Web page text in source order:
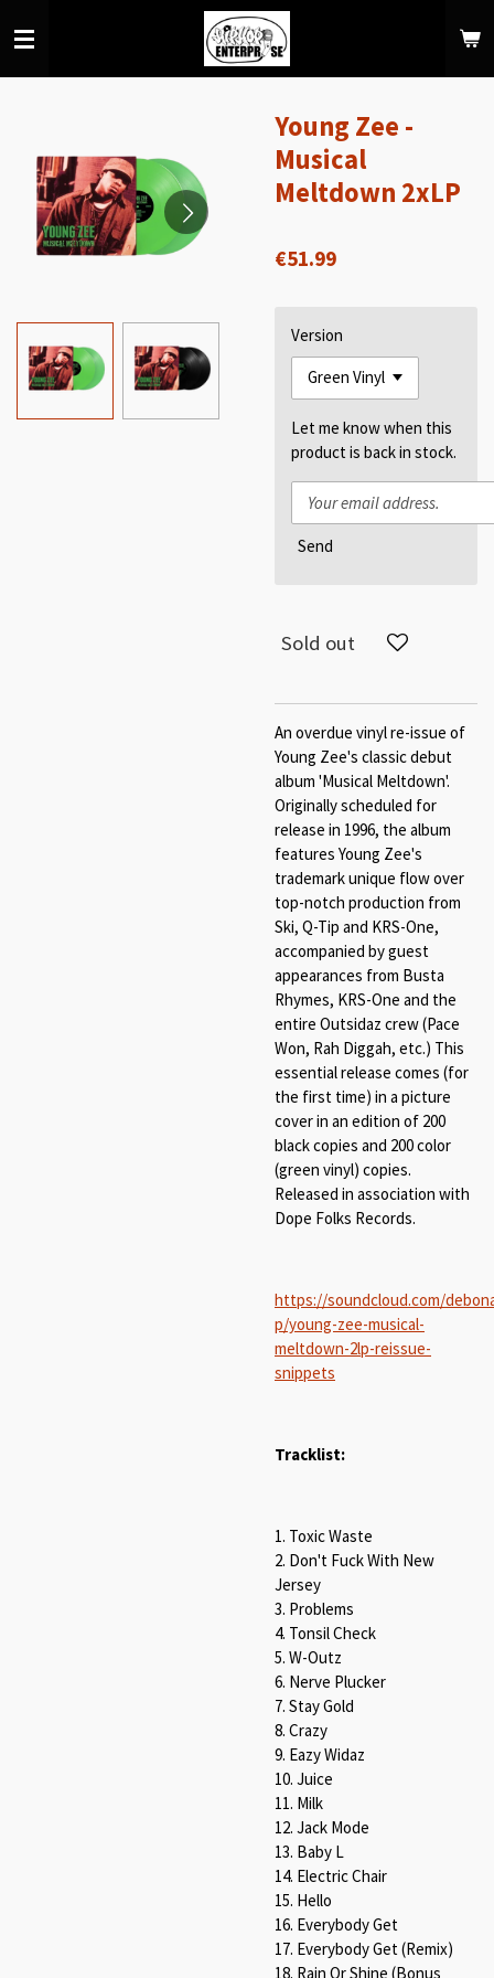
to
Young Zee -
Musical
Meltdown 2xLP
€51.99
Version
Let me know when this
product is back in stock.
Send
Sold out
An overdue vinyl re-issue of
Young Zee's classic debut
album 'Musical Meltdown'.
Originally scheduled for
release in 1996, the album
features Young Zee's
trademark unique flow over
top-notch production from
Ski, Q-Tip and KRS-One,
accompanied by guest
appearances from Busta
Rhymes, KRS-One and the
entire Outsidaz crew (Pace
Won, Rah Diggah, etc.) This
essential release comes (for
the first time) in a picture
cover in an edition of 200
black copies and 200 color
(green vinyl) copies.
Released in association with
Dope Folks Records.
https://soundcloud.com/
p/young-zee-musical-
meltdown-2lp-reissue-
snippets
Tracklist:
1. Toxic Waste
2. Don't Fuck With New
Jersey
3. Problems
4. Tonsil Check
5. W-Outz
6. Nerve Plucker
7. Stay Gold
8. Crazy
9. Eazy Widaz
10. Juice
11. Milk
12. Jack Mode
13. Baby L
14. Electric Chair
15. Hello
16. Everybody Get
17. Everybody Get (Remix)
18. Rain Or Shine (Bonus